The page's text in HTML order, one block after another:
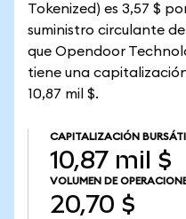
Tokenized) es 3,57 $
suministro circulante
que Opendoor
tiene una
10,87 mil $.
CAPITALIZACIÓN
10,87 mil $
VOLUMEN DE
20,70 $